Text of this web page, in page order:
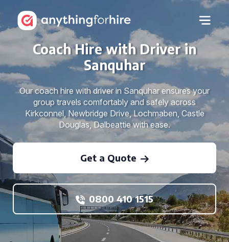
Coach Hire with Driver in
Sanquhar
Our coach hire with driver in Sanquhar ensures your
group travels comfortably and safely across
Kirkconnel, Newbridge Drive, Lochmaben, Castle
Douglas, Dalbeattie with ease.
Get a Quote
0800 410 1515